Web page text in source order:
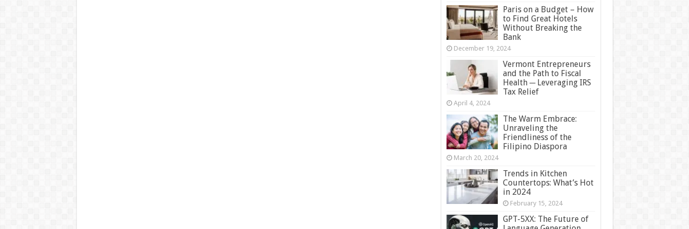
Paris on a Budget – How
to Find Great Hotels
Without Breaking the
Bank
December 19, 2024
Vermont Entrepreneurs
and the Path to Fiscal
Health ─ Leveraging IRS
Tax Relief
April 4, 2024
The Warm Embrace:
Unraveling the
Friendliness of the
Filipino Diaspora
March 20, 2024
Trends in Kitchen
Countertops: What’s Hot
in 2024
February 15, 2024
GPT-5XX: The Future of